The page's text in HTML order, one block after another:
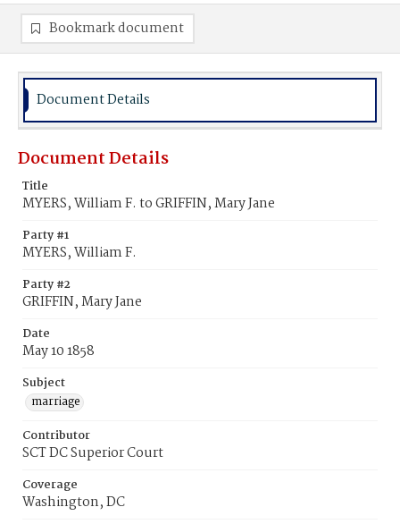
Bookmark document
Document Details
Document Details
Title
MYERS, William F. to GRIFFIN, Mary Jane
Party #1
MYERS, William F.
Party #2
GRIFFIN, Mary Jane
Date
May 10 1858
Subject
marriage
Contributor
SCT DC Superior Court
Coverage
Washington, DC